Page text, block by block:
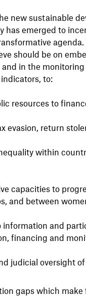
new sustainable
has emerged to
should be on
in the
to:
resources to
evasion, return
within
capacities to
and between
information and
financing and
judicial oversight
gaps which